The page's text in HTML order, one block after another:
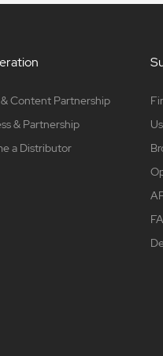
Content Partnership
& Partnership
a Distributor